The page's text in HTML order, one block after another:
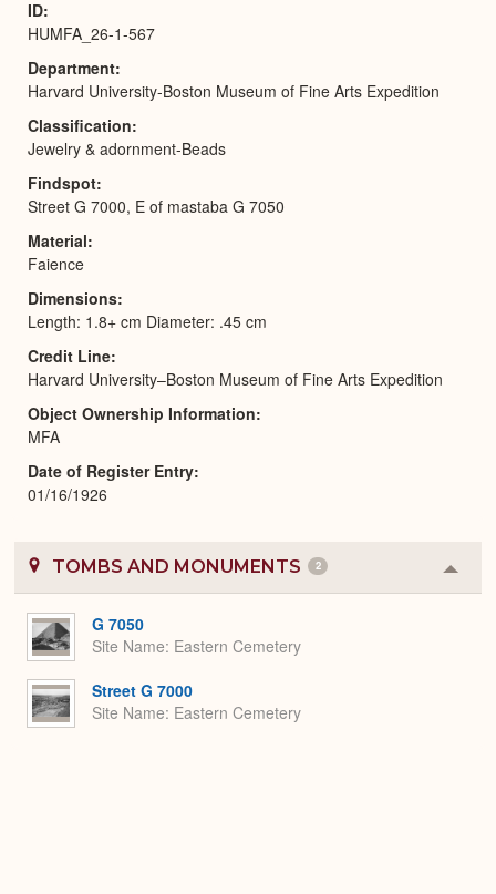
ID
HUMFA_26-1-567
Department
Harvard University-Boston Museum of Fine Arts Expedition
Classification
Jewelry & adornment-Beads
Findspot
Street G 7000, E of mastaba G 7050
Material
Faience
Dimensions
Length: 1.8+ cm Diameter: .45 cm
Credit Line
Harvard University–Boston Museum of Fine Arts Expedition
Object Ownership Information
MFA
Date of Register Entry
01/16/1926
TOMBS AND MONUMENTS 2
or
G 7050
Site Name Eastern Cemetery
Street G 7000
Site Name Eastern Cemetery